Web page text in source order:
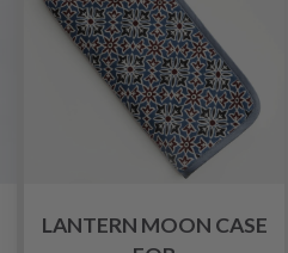
LANTERN MOON CASE